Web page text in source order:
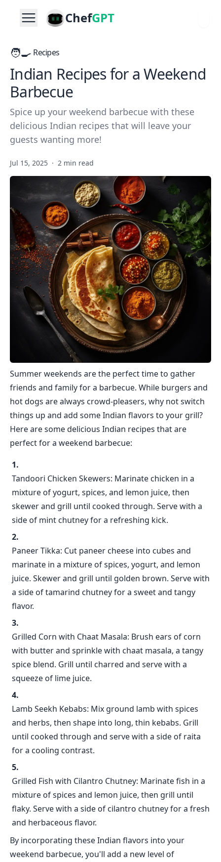
ChefGPT
🧑‍🍳 Recipes
Indian Recipes for a Weekend
Barbecue
Spice up your weekend barbecue with these
delicious Indian recipes that will leave your
guests wanting more!
Jul 15, 2025 · 2 min read
Summer weekends are the perfect time to gather
friends and family for a barbecue. While burgers and
hot dogs are always crowd-pleasers, why not switch
things up and add some Indian flavors to your grill?
Here are some delicious Indian recipes that are
perfect for a weekend barbecue:
Tandoori Chicken Skewers: Marinate chicken in a
mixture of yogurt, spices, and lemon juice, then
skewer and grill until cooked through. Serve with a
side of mint chutney for a refreshing kick.
Paneer Tikka: Cut paneer cheese into cubes and
marinate in a mixture of spices, yogurt, and lemon
juice. Skewer and grill until golden brown. Serve with
a side of tamarind chutney for a sweet and tangy
flavor.
Grilled Corn with Chaat Masala: Brush ears of corn
with butter and sprinkle with chaat masala, a tangy
spice blend. Grill until charred and serve with a
squeeze of lime juice.
Lamb Seekh Kebabs: Mix ground lamb with spices
and herbs, then shape into long, thin kebabs. Grill
until cooked through and serve with a side of raita
for a cooling contrast.
Grilled Fish with Cilantro Chutney: Marinate fish in a
mixture of spices and lemon juice, then grill until
flaky. Serve with a side of cilantro chutney for a fresh
and herbaceous flavor.
By incorporating these Indian flavors into your
weekend barbecue, you'll add a new level of